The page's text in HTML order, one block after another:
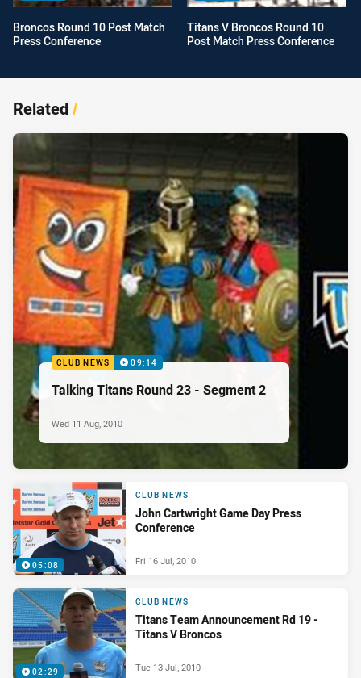
Broncos Round 10 Post Match
Press Conference
Titans V Broncos Round 10
Post Match Press Conference
Related/
CLUB NEWS 09:14
Talking Titans Round 23 - Segment 2
Wed 11 Aug, 2010
05:08
CLUB NEWS
John Cartwright Game Day Press
Conference
Fri 16 Jul, 2010
02:29
CLUB NEWS
Titans Team Announcement Rd 19 -
Titans V Broncos
Tue 13 Jul, 2010